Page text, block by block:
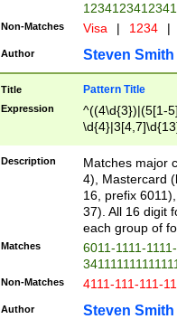
Non-Matches Visa | 1234 |
Author Steven Smith
Title Pattern Title
Expression
^((4\d{3})|(5[1-
Description
Matches major
4), Mastercard
16, prefix
37). All 16 digit
each group of
Matches
6011-1111-
Non-Matches 4111-111-111-
Author Steven Smith